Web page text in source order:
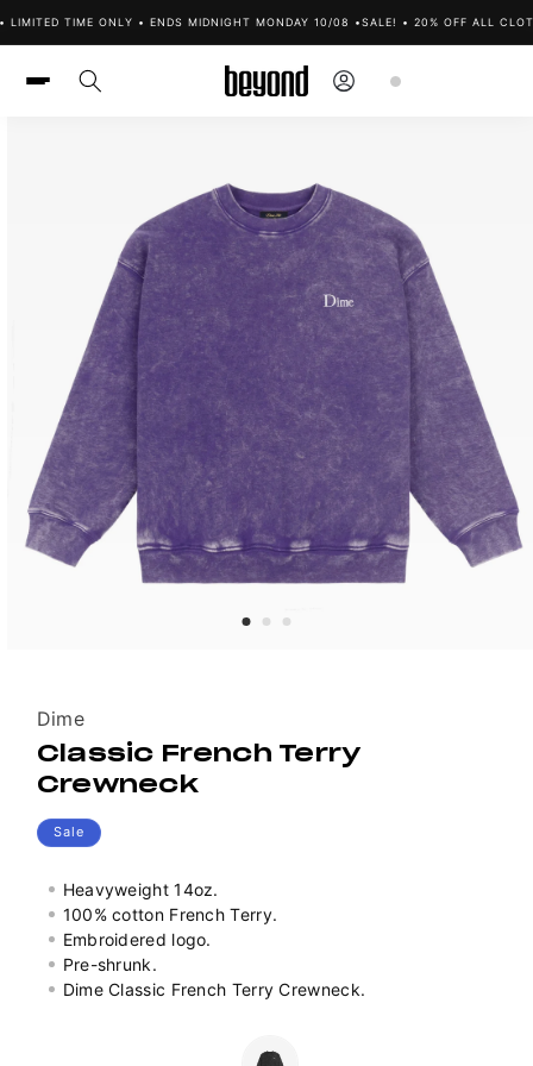
content
TIME ONLY • ENDS MIDNIGHT MONDAY 10/08 • SALE! • 20% OFF ALL
Log
in
Cart
Vendor:
Dime
Classic French Terry
Crewneck
Sale
Heavyweight 14oz.
100% cotton French Terry.
Embroidered logo.
Pre-shrunk.
Dime Classic French Terry Crewneck.